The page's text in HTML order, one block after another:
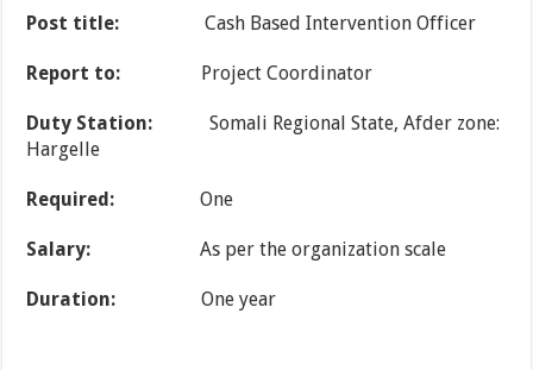
Post title:Cash Based Intervention Officer
Report to: Project Coordinator
Duty Station:Somali Regional State, Afder zone:
Hargelle
Required:One
Salary:As per the organization scale
Duration:One year